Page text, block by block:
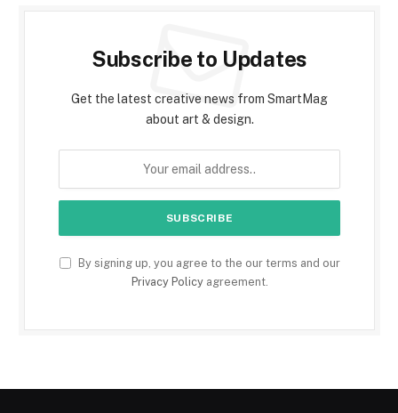
Subscribe to Updates
Get the latest creative news from SmartMag
about art & design.
By signing up, you agree to the our terms and our
Privacy Policyagreement.